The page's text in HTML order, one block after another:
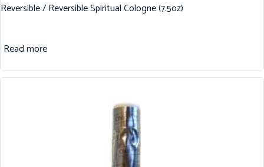
Reversible / Reversible Spiritual Cologne (7.5oz)
Read more